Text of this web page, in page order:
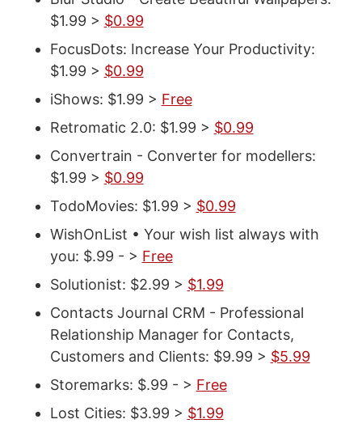
$1.99 > $0.99
FocusDots: Increase Your Productivity:
$1.99 > $0.99
iShows: $1.99 > Free
Retromatic 2.0: $1.99 > $0.99
Convertrain - Converter for modellers:
$1.99 > $0.99
TodoMovies: $1.99 > $0.99
WishOnList • Your wish list always with
you: $.99 - > Free
Solutionist: $2.99 > $1.99
Contacts Journal CRM - Professional
Relationship Manager for Contacts,
Customers and Clients: $9.99 > $5.99
Storemarks: $.99 - > Free
Lost Cities: $3.99 > $1.99